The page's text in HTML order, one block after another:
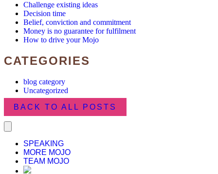
Challenge existing ideas
Decision time
Belief, conviction and commitment
Money is no guarantee for fulfilment
How to drive your Mojo
CATEGORIES
blog category
Uncategorized
BACK TO ALL POSTS
SPEAKING
MORE MOJO
TEAM MOJO